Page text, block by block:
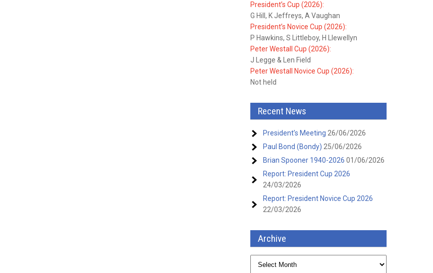
President’s Cup (2026):
G Hill, K Jeffreys, A Vaughan
President’s Novice Cup (2026):
P Hawkins, S Littleboy, H Llewellyn
Peter Westall Cup (2026):
J Legge & Len Field
Peter Westall Novice Cup (2026):
Not held
Recent News
President’s Meeting 26/06/2026
Paul Bond (Bondy) 25/06/2026
Brian Spooner 1940-2026 01/06/2026
Report: President Cup 2026
24/03/2026
Report: President Novice Cup 2026
22/03/2026
Archive